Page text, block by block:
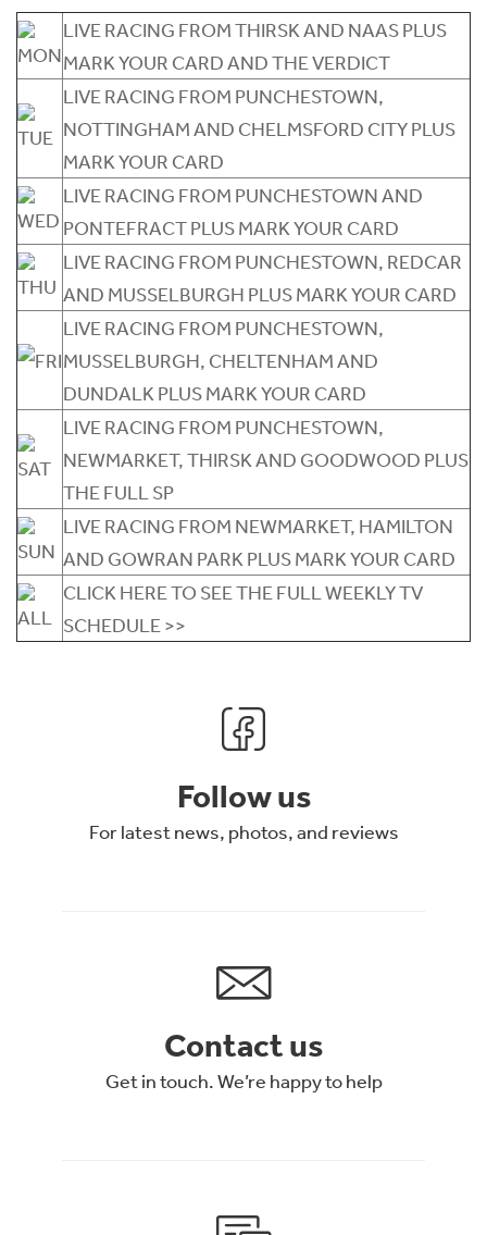
LIVE RACING FROM THIRSK AND NAAS PLUS
MARK YOUR CARD AND THE VERDICT
LIVE RACING FROM PUNCHESTOWN,
NOTTINGHAM AND CHELMSFORD CITY PLUS
MARK YOUR CARD
LIVE RACING FROM PUNCHESTOWN AND
PONTEFRACT PLUS MARK YOUR CARD
LIVE RACING FROM PUNCHESTOWN, REDCAR
AND MUSSELBURGH PLUS MARK YOUR CARD
LIVE RACING FROM PUNCHESTOWN,
MUSSELBURGH, CHELTENHAM AND
DUNDALK PLUS MARK YOUR CARD
LIVE RACING FROM PUNCHESTOWN,
NEWMARKET, THIRSK AND GOODWOOD PLUS
THE FULL SP
LIVE RACING FROM NEWMARKET, HAMILTON
AND GOWRAN PARK PLUS MARK YOUR CARD
CLICK HERE TO SEE THE FULL WEEKLY TV
SCHEDULE >>
Follow us
For latest news, photos, and reviews
Contact us
Get in touch. We’re happy to help